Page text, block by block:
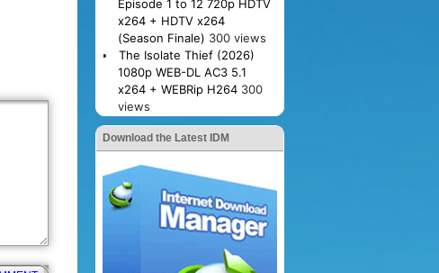
Episode 1 to 12 720p HDTV
x264 + HDTV x264
(Season Finale) 300 views
The Isolate Thief (2026)
1080p WEB-DL AC3 5.1
x264 + WEBRip H264 300
views
Download the Latest IDM